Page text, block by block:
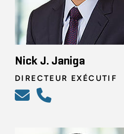
Nick J. Janiga
DIRECTEUR EXÉCUTIF